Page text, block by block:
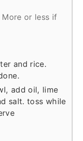
More or less if
and rice.
add oil, lime
salt. toss while